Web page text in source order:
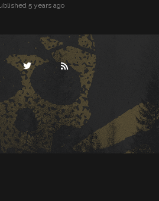
5 years ago